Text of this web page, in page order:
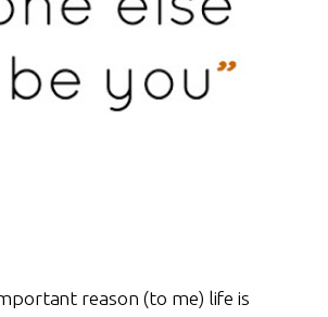
reason (to me) life is